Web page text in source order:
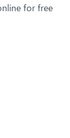
for free